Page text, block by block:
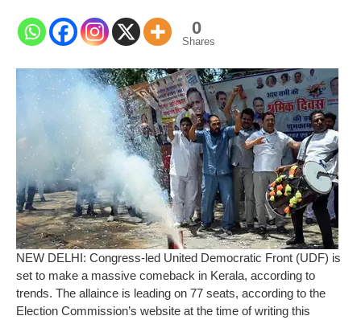
0
Shares
NEW DELHI: Congress-led United Democratic Front (UDF) is
set to make a massive comeback in Kerala, according to
trends. The allaince is leading on 77 seats, according to the
Election Commission’s website at the time of writing this